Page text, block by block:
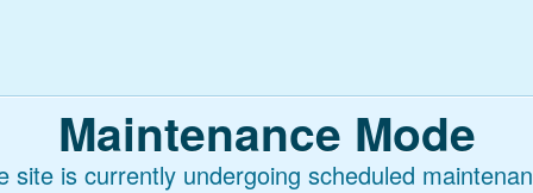
Maintenance Mode
site is currently undergoing scheduled